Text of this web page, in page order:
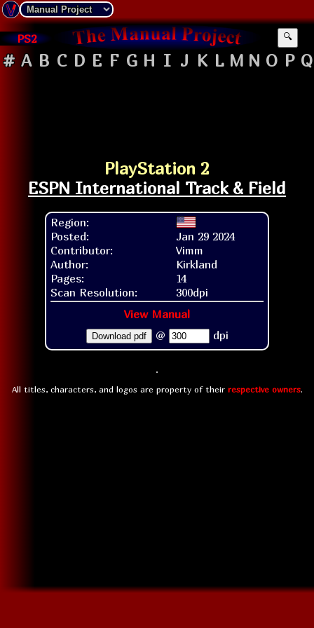
PS2 🔍
# A B C D E F G H I J K L M N O P Q
PlayStation 2
ESPN International Track & Field
Region:
Posted:
Jan 29 2024
Contributor:
Vimm
Author:
Kirkland
Pages:
14
Scan Resolution:
300dpi
View Manual
Download pdf @ dpi
All titles, characters, and logos are property of their respective owners.